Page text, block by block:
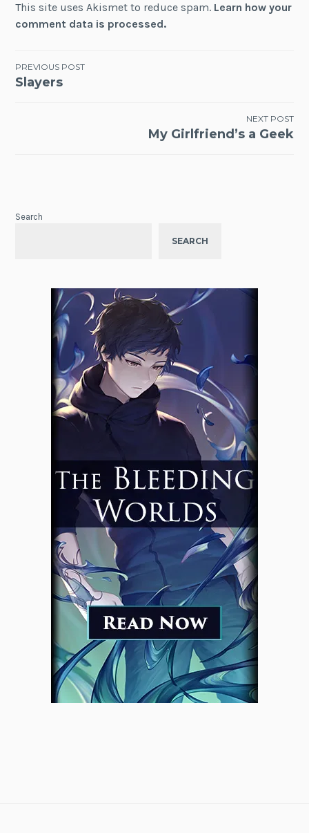
This site uses Akismet to reduce spam. Learn how your
comment data is processed.
Post
PREVIOUS POST
Slayers
NEXT POST
My Girlfriend’s a Geek
Search
SEARCH